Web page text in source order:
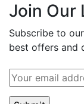
Join Our
Subscribe to
best offers and